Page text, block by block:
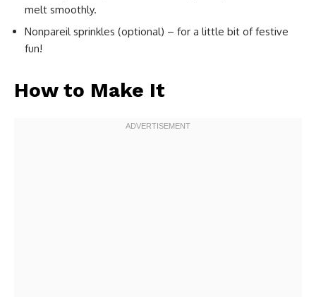
melt smoothly.
Nonpareil sprinkles (optional) – for a little bit of festive
fun!
How to Make It